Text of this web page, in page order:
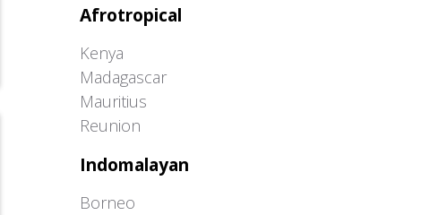
Afrotropical
Kenya
Madagascar
Mauritius
Reunion
Indomalayan
Borneo